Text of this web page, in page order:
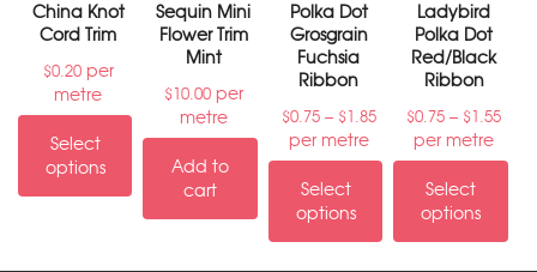
China Knot
Cord Trim
$0.20per
metre
Select
options
Sequin Mini
Flower Trim
Mint
$10.00per
metre
Add to
cart
Polka Dot
Grosgrain
Fuchsia
Ribbon
$0.75 – $1.85
per metre
Select
options
Ladybird
Polka Dot
Red/Black
Ribbon
$0.75 – $1.55
per metre
Select
options